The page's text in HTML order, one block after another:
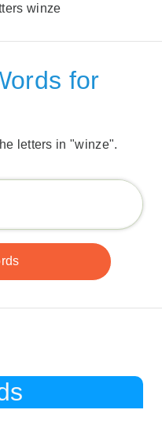
winze
for
letters in "winze".